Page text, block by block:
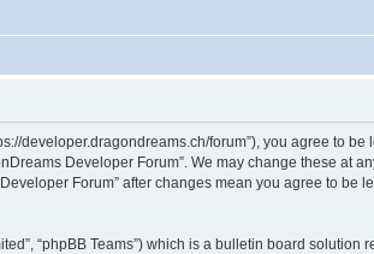
developer.dragondreams.ch/forum”), you agree to
Developer Forum”. We may change these at
Forum” after changes mean you agree to be
“phpBB Teams”) which is a bulletin board solution